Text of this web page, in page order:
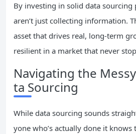
By investing in solid data sourcing
aren’t just collecting information.
asset that drives real, long-term
resilient in a market that never
Navigating the
ta Sourcing
While data sourcing sounds
yone who’s actually done it